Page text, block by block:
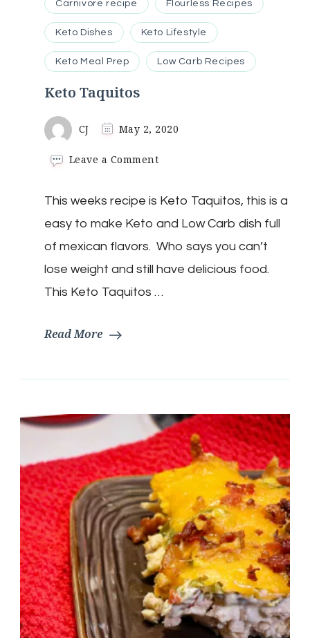
Carnivore recipe Flourless Recipes
Keto Dishes Keto Lifestyle
Keto Meal Prep Low Carb Recipes
Keto Taquitos
CJ May 2, 2020
Leave a Commenton
This weeks recipe is Keto Taquitos, this is a
easy to make Keto and Low Carb dish full
of mexican flavors. Who says you can’t
lose weight and still have delicious food.
This Keto Taquitos …
Read More